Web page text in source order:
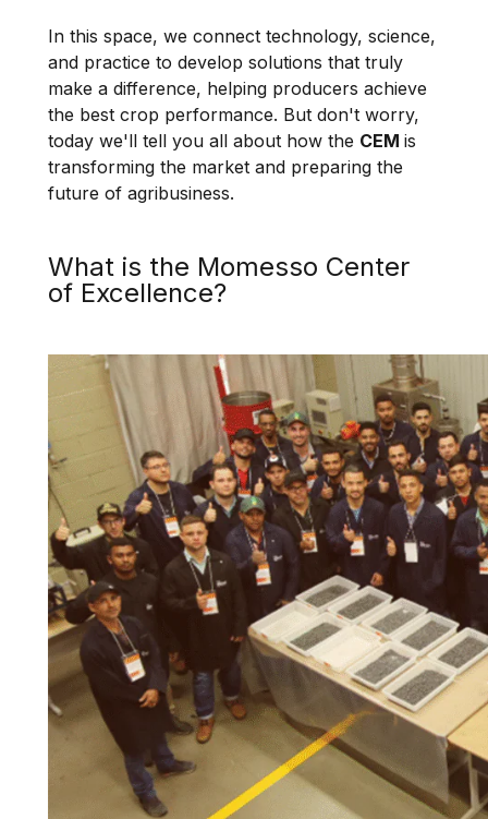
In this space, we connect technology, science,
and practice to develop solutions that truly
make a difference, helping producers achieve
the best crop performance. But don't worry,
today we'll tell you all about how the CEMis
transforming the market and preparing the
future of agribusiness.
What is the Momesso Center
of Excellence?